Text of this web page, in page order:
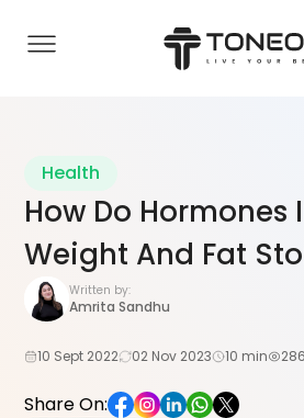
Health
How Do
Weight And Fat
Written by:
Amrita Sandhu
10 Sept 2022 02 Nov 2023 10 min
Share On: